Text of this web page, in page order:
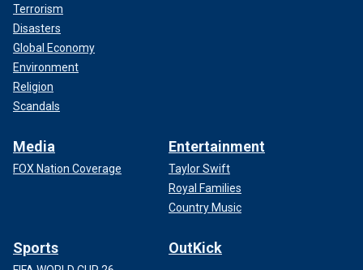
Terrorism
Disasters
Global Economy
Environment
Religion
Scandals
Media
FOX Nation Coverage
Entertainment
Taylor Swift
Royal Families
Country Music
Sports OutKick